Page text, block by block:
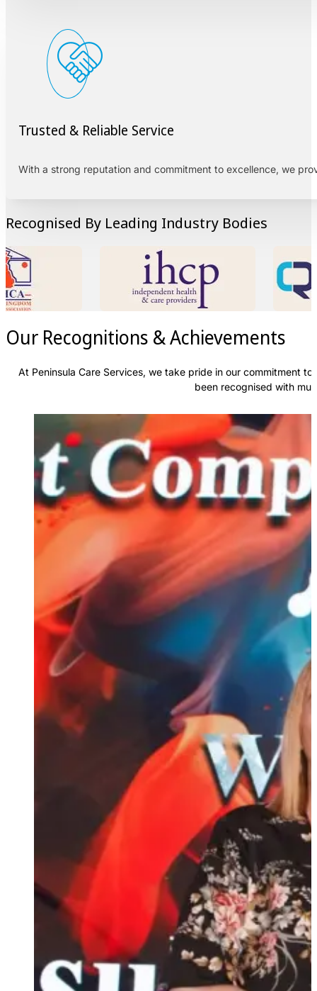
Trusted & Reliable Service
With a strong reputation and commitment to excellence, we
Recognised By Leading Industry Bodies
Our Recognitions & Achievements
At Peninsula Care Services, we take pride in our commitment
been recognised with